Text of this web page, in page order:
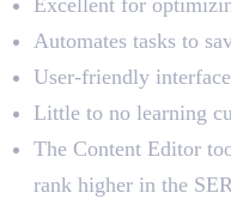
Excellent for
Automates tasks to
User-friendly
Little to no learning
The Content Editor
rank higher in the